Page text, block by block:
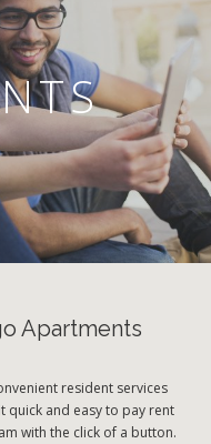
Apartments
resident services
quick and easy to pay rent
with the click of a button.